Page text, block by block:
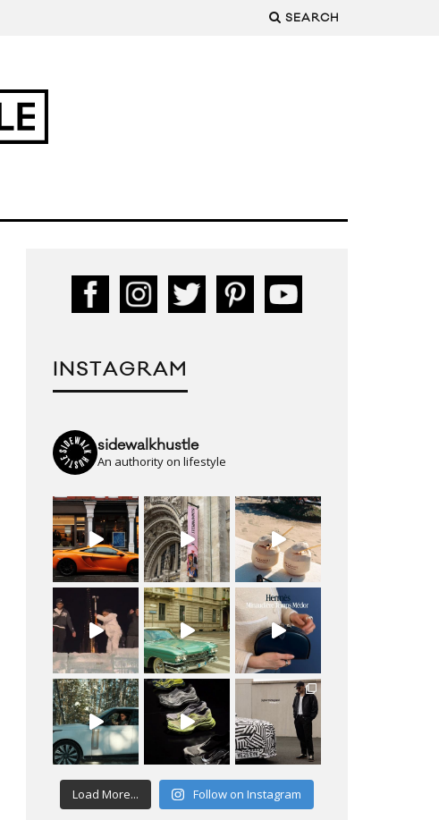
SEARCH
INSTAGRAM
sidewalkhustle
An authority on lifestyle
Load More... Follow on Instagram